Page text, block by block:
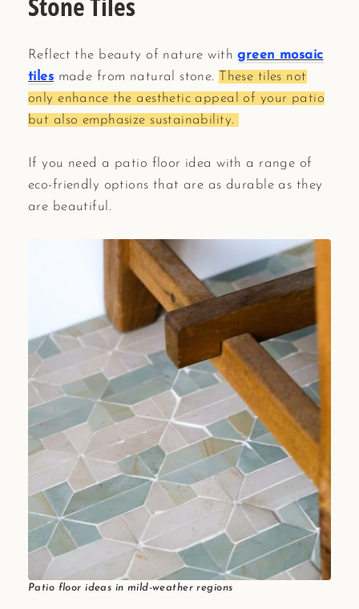
Reflect the beauty of nature withgreen mosaic
tiles made from natural stone.
These tiles not
only enhance the aesthetic appeal of your patio
but also emphasize sustainability.
If you need a patio floor idea with a range of
eco-friendly options that are as durable as they
are beautiful.
Patio floor ideas in mild-weather regions